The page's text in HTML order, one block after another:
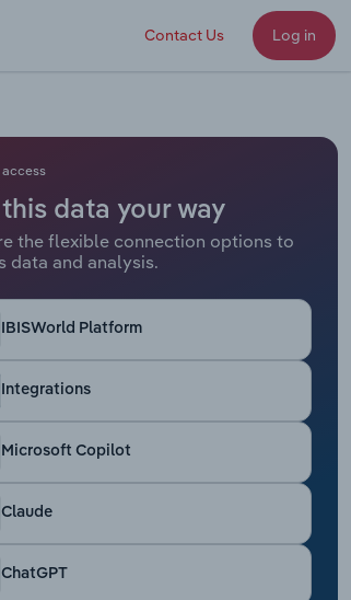
Contact Us Log in
data your way
the flexible connection options to
data and analysis.
IBISWorld Platform
Integrations
Microsoft Copilot
Claude
ChatGPT